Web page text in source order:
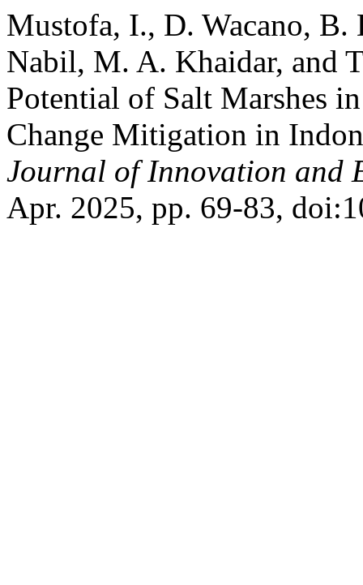
Mustofa, I., D. Wacano, B.
Nabil, M. A. Khaidar, and
Potential of Salt Marshes
Change Mitigation in
Journal of Innovation and
Apr. 2025, pp. 69-83,